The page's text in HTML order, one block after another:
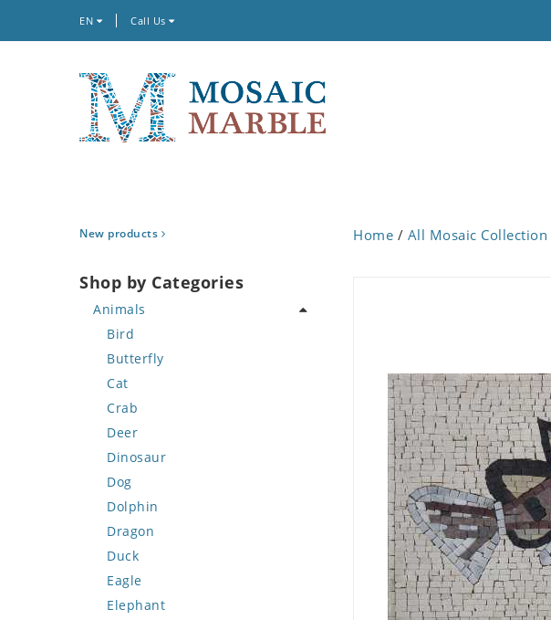
EN Call Us
New products
Shop by Categories
Animals
Bird
Butterfly
Cat
Crab
Deer
Dinosaur
Dog
Dolphin
Dragon
Duck
Eagle
Elephant
Home / All Mosaic Collection